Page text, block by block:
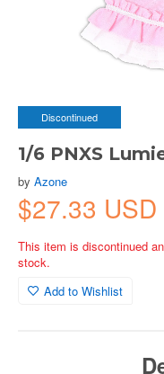
Discontinued
1/6 PNXS
by Azone
$27.33 USD
This item is discontinued
stock.
Add to Wishlist